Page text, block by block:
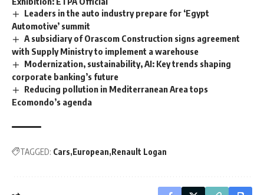
Leaders in the auto industry prepare for ‘Egypt
Automotive’ summit
A subsidiary of Orascom Construction signs agreement
with Supply Ministry to implement a warehouse
Modernization, sustainability, AI: Key trends shaping
corporate banking’s future
Reducing pollution in Mediterranean Area tops
Ecomondo’s agenda
TAGGED: Cars European Renault Logan